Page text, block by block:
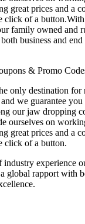
great prices and a
click of a
family owned and
business and
& Promo
only destination for
we guarantee
our jaw dropping
ourselves on
great prices and a
click of a button.
industry experience
global rapport with